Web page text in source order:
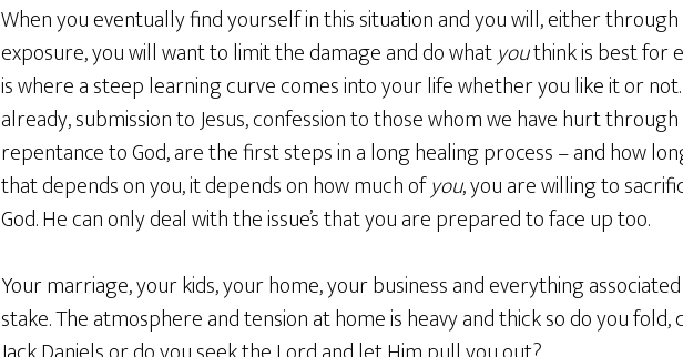
When you eventually find yourself in this situation and you will, either
exposure, you will want to limit the damage and do whatyouthink is best for
is where a steep learning curve comes into your life whether you like it or
already, submission to Jesus, confession to those whom we have hurt
repentance to God, are the first steps in a long healing process – and how
that depends on you, it depends on how much ofyou, you are willing to
God. He can only deal with the issue’s that you are prepared to face up too.
Your marriage, your kids, your home, your business and everything
stake. The atmosphere and tension at home is heavy and thick so do you fold,